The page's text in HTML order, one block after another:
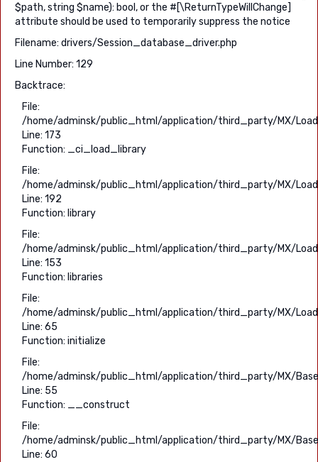
$path, string $name): bool, or the #[\ReturnTypeWillChange]
attribute should be used to temporarily suppress the notice
Filename: drivers/Session_database_driver.php
Line Number: 129
Backtrace:
File:
/home/adminsk/public_html/application/third_party/MX/
Line: 173
Function: _ci_load_library
File:
/home/adminsk/public_html/application/third_party/MX/
Line: 192
Function: library
File:
/home/adminsk/public_html/application/third_party/MX/
Line: 153
Function: libraries
File:
/home/adminsk/public_html/application/third_party/MX/
Line: 65
Function: initialize
File:
/home/adminsk/public_html/application/third_party/MX/
Line: 55
Function: __construct
File:
/home/adminsk/public_html/application/third_party/MX/
Line: 60